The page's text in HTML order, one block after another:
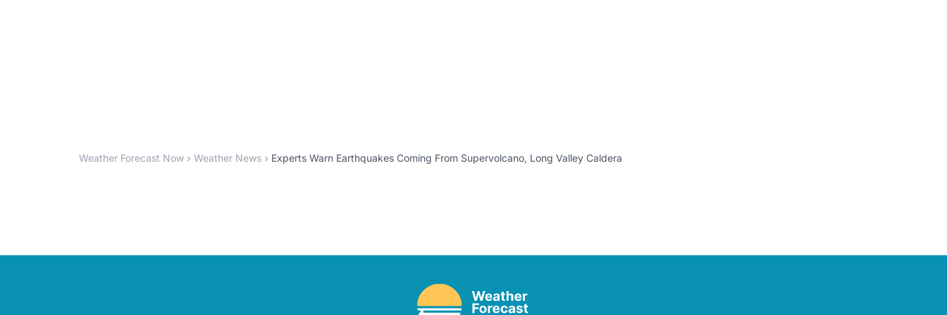
Weather Forecast Now Weather News Experts Warn Earthquakes Coming From Supervolcano, Long Valley Caldera